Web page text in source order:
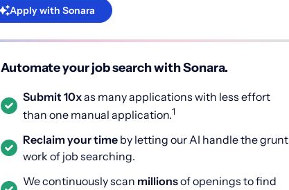
Apply with Sonara
Automate your job search with Sonara.
Submit 10xas many applications with less effort
than one manual application.1
Reclaim your time by letting our AI handle the grunt
work of job searching.
We continuously scan millionsof openings to find